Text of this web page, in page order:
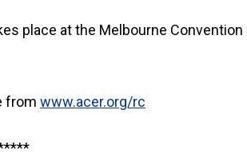
place at the Melbourne Convention
from www.acer.org/rc